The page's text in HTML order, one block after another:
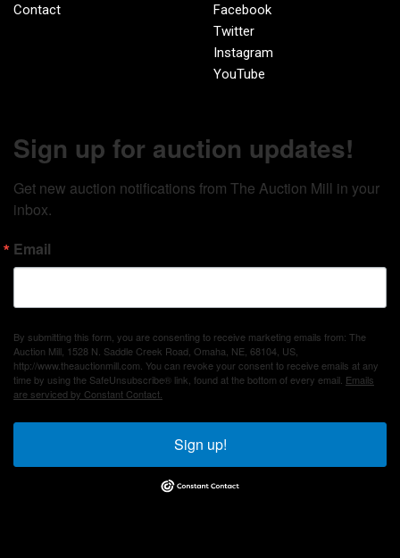
Contact
Facebook
Twitter
Instagram
YouTube
Sign up for auction updates!
Get new auction notifications from The Auction Mill in your
inbox.
Email
By submitting this form, you are consenting to receive marketing emails from: The
Auction Mill, 1528 N. Saddle Creek Road, Omaha, NE, 68104, US,
http://www.theauctionmill.com. You can revoke your consent to receive emails at any
time by using the SafeUnsubscribe® link, found at the bottom of every email. Emails
are serviced by Constant Contact.
Sign up!